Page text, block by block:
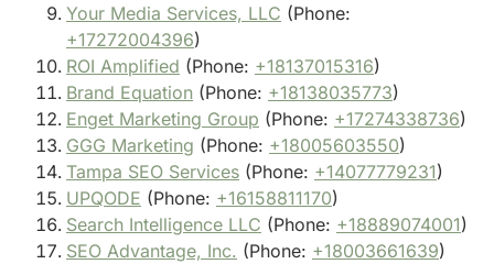
Your Media Services, LLC (Phone:
+17272004396)
ROI Amplified (Phone: +18137015316)
Brand Equation (Phone: +18138035773)
Enget Marketing Group (Phone: +17274338736)
GGG Marketing (Phone: +18005603550)
Tampa SEO Services (Phone: +14077779231)
UPQODE (Phone: +16158811170)
Search Intelligence LLC (Phone: +18889074001)
SEO Advantage, Inc. (Phone: +18003661639)